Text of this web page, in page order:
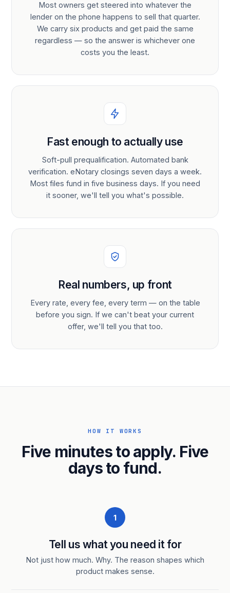
Most owners get steered into whatever the
lender on the phone happens to sell that quarter.
We carry six products and get paid the same
regardless — so the answer is whichever one
costs you the least.
Fast enough to actually use
Soft-pull prequalification. Automated bank
verification. eNotary closings seven days a week.
Most files fund in five business days. If you need
it sooner, we'll tell you what's possible.
Real numbers, up front
Every rate, every fee, every term — on the table
before you sign. If we can't beat your current
offer, we'll tell you that too.
HOW IT WORKS
Five minutes to apply. Five
days to fund.
1
Tell us what you need it for
Not just how much. Why. The reason shapes which
product makes sense.